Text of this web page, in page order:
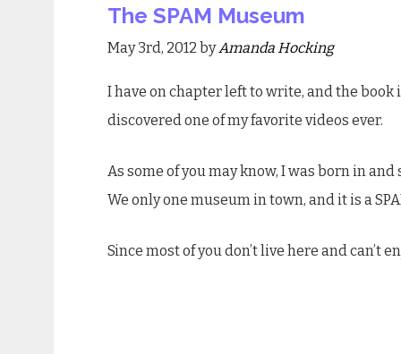
The SPAM Museum
May 3rd, 2012 byAmanda Hocking
I have on chapter left to write, and the
discovered one of my favorite videos ever.
As some of you may know, I was born in
We only one museum in town, and it is a
Since most of you don’t live here and